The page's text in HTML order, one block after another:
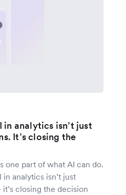
in analytics isn’t just
It’s closing the
one part of what AI can do.
analytics isn’t just
closing the decision